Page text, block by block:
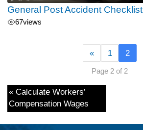
General Post Accident Checklist
67views
« 1 2
Page 2 of 2
« Calculate Workers’
Compensation Wages